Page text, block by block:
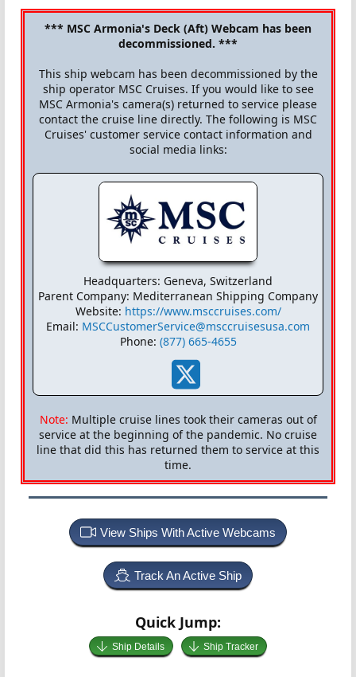
*** MSC Armonia's Deck (Aft) Webcam has been
decommissioned. ***
This ship webcam has been decommissioned by the
ship operator MSC Cruises. If you would like to see
MSC Armonia's camera(s) returned to service please
contact the cruise line directly. The following is MSC
Cruises' customer service contact information and
social media links:
Headquarters: Geneva, Switzerland
Parent Company: Mediterranean Shipping Company
Website: https://www.msccruises.com/
Email: MSCCustomerService@msccruisesusa.com
Phone: (877) 665-4655
Note: Multiple cruise lines took their cameras out of
service at the beginning of the pandemic. No cruise
line that did this has returned them to service at this
time.
View Ships With Active Webcams
Track An Active Ship
Quick Jump:
Ship Details Ship Tracker